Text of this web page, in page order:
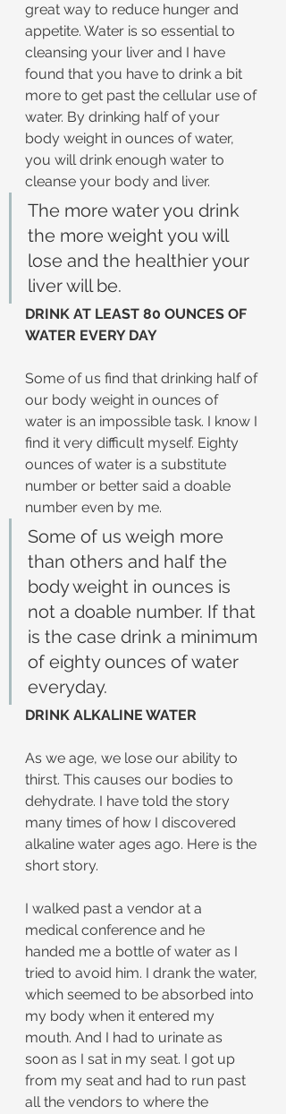
great way to reduce hunger and
appetite. Water is so essential to
cleansing your liver and I have
found that you have to drink a bit
more to get past the cellular use of
water. By drinking half of your
body weight in ounces of water,
you will drink enough water to
cleanse your body and liver.
The more water you drink
the more weight you will
lose and the healthier your
liver will be.
DRINK AT LEAST 80 OUNCES OF
WATER EVERY DAY
Some of us find that drinking half of
our body weight in ounces of
water is an impossible task. I know I
find it very difficult myself. Eighty
ounces of water is a substitute
number or better said a doable
number even by me.
Some of us weigh more
than others and half the
body weight in ounces is
not a doable number. If that
is the case drink a minimum
of eighty ounces of water
everyday.
DRINK ALKALINE WATER
As we age, we lose our ability to
thirst. This causes our bodies to
dehydrate. I have told the story
many times of how I discovered
alkaline water ages ago. Here is the
short story.
I walked past a vendor at a
medical conference and he
handed me a bottle of water as I
tried to avoid him. I drank the water,
which seemed to be absorbed into
my body when it entered my
mouth. And I had to urinate as
soon as I sat in my seat. I got up
from my seat and had to run past
all the vendors to where the